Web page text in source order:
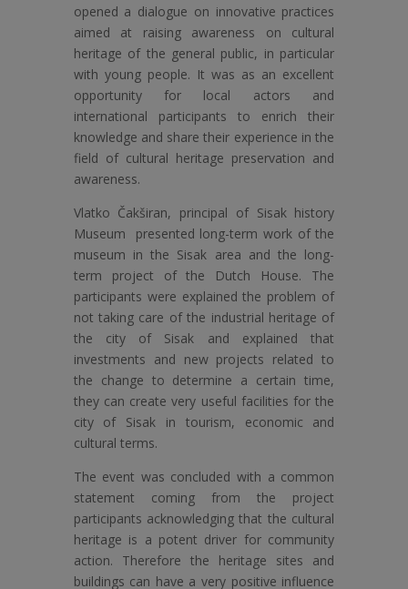
opened a dialogue on innovative practices
aimed at raising awareness on cultural
heritage of the general public, in particular
with young people. It was as an excellent
opportunity for local actors and
international participants to enrich their
knowledge and share their experience in the
field of cultural heritage preservation and
awareness.
Vlatko Čakširan, principal of Sisak history
Museum presented long-term work of the
museum in the Sisak area and the long-
term project of the Dutch House. The
participants were explained the problem of
not taking care of the industrial heritage of
the city of Sisak and explained that
investments and new projects related to
the change to determine a certain time,
they can create very useful facilities for the
city of Sisak in tourism, economic and
cultural terms.
The event was concluded with a common
statement coming from the project
participants acknowledging that the cultural
heritage is a potent driver for community
action. Therefore the heritage sites and
buildings can have a very positive influence